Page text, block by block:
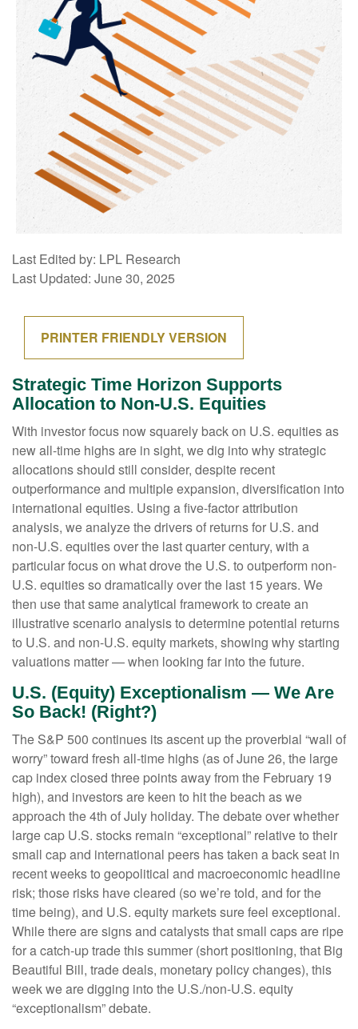
Last Edited by: LPL Research
Last Updated: June 30, 2025
PRINTER FRIENDLY VERSION
Strategic Time Horizon Supports
Allocation to Non-U.S. Equities
With investor focus now squarely back on U.S. equities as
new all-time highs are in sight, we dig into why strategic
allocations should still consider, despite recent
outperformance and multiple expansion, diversification into
international equities. Using a five-factor attribution
analysis, we analyze the drivers of returns for U.S. and
non-U.S. equities over the last quarter century, with a
particular focus on what drove the U.S. to outperform non-
U.S. equities so dramatically over the last 15 years. We
then use that same analytical framework to create an
illustrative scenario analysis to determine potential returns
to U.S. and non-U.S. equity markets, showing why starting
valuations matter — when looking far into the future.
U.S. (Equity) Exceptionalism — We Are
So Back! (Right?)
The S&P 500 continues its ascent up the proverbial “wall of
worry” toward fresh all-time highs (as of June 26, the large
cap index closed three points away from the February 19
high), and investors are keen to hit the beach as we
approach the 4th of July holiday. The debate over whether
large cap U.S. stocks remain “exceptional” relative to their
small cap and international peers has taken a back seat in
recent weeks to geopolitical and macroeconomic headline
risk; those risks have cleared (so we’re told, and for the
time being), and U.S. equity markets sure feel exceptional.
While there are signs and catalysts that small caps are ripe
for a catch-up trade this summer (short positioning, that Big
Beautiful Bill, trade deals, monetary policy changes), this
week we are digging into the U.S./non-U.S. equity
“exceptionalism” debate.